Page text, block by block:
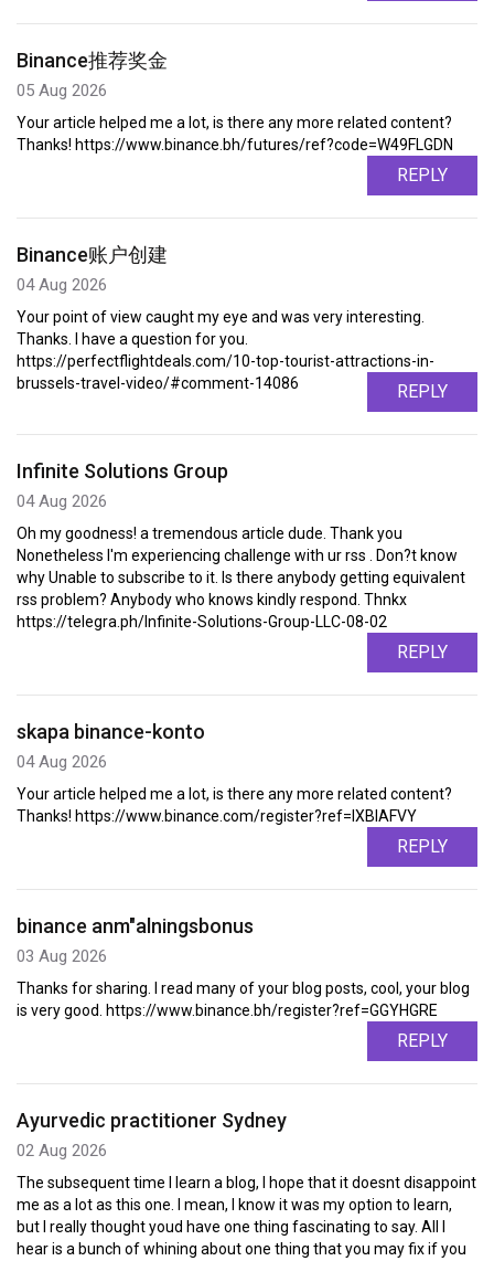
Binance推荐奖金
05 Aug 2026
Your article helped me a lot, is there any more related content?
Thanks! https://www.binance.bh/futures/ref?code=W49FLGDN
REPLY
Binance账户创建
04 Aug 2026
Your point of view caught my eye and was very interesting.
Thanks. I have a question for you.
https://perfectflightdeals.com/10-top-tourist-attractions-in-
brussels-travel-video/#comment-14086
REPLY
Infinite Solutions Group
04 Aug 2026
Oh my goodness! a tremendous article dude. Thank you
Nonetheless I'm experiencing challenge with ur rss . Don?t know
why Unable to subscribe to it. Is there anybody getting equivalent
rss problem? Anybody who knows kindly respond. Thnkx
https://telegra.ph/Infinite-Solutions-Group-LLC-08-02
REPLY
skapa binance-konto
04 Aug 2026
Your article helped me a lot, is there any more related content?
Thanks! https://www.binance.com/register?ref=IXBIAFVY
REPLY
binance anm"alningsbonus
03 Aug 2026
Thanks for sharing. I read many of your blog posts, cool, your blog
is very good. https://www.binance.bh/register?ref=GGYHGRE
REPLY
Ayurvedic practitioner Sydney
02 Aug 2026
The subsequent time I learn a blog, I hope that it doesnt disappoint
me as a lot as this one. I mean, I know it was my option to learn,
but I really thought youd have one thing fascinating to say. All I
hear is a bunch of whining about one thing that you may fix if you